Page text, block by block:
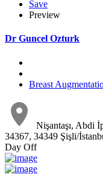
Save
Preview
Dr Guncel Ozturk
Breast
Nişantaşı, Abdi
34367, 34349 Şişli/
Day Off